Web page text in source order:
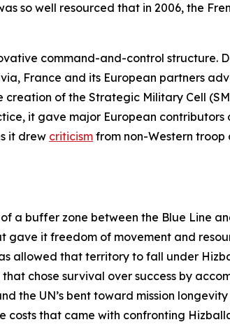
so well resourced that in 2006, the
command-and-control
France and its European partners
of the Strategic Military Cell
it gave major European contributors
it drew criticism from non-Western
a buffer zone between the Blue Line
it freedom of movement and
allowed that territory to fall under
chose survival over success by
the UN’s bent toward mission
that came with confronting